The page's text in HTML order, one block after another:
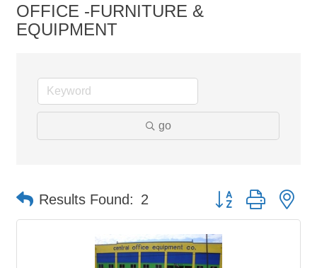
OFFICE -FURNITURE &
EQUIPMENT
go
Results Found: 2 Button group with